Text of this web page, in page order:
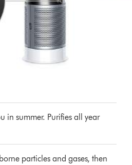
in summer. Purifies all year
particles and gases, then